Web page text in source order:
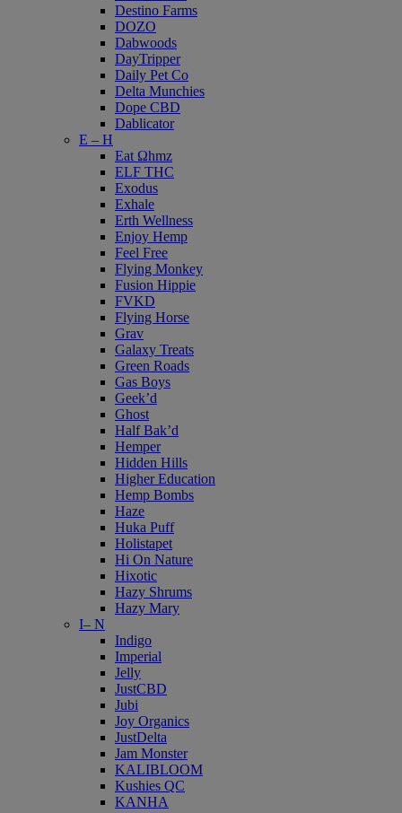
Destino Farms
DOZO
Dabwoods
DayTripper
Daily Pet Co
Delta Munchies
Dope CBD
Dablicator
E – H
Eat Ωhmz
ELF THC
Exodus
Exhale
Erth Wellness
Enjoy Hemp
Feel Free
Flying Monkey
Fusion Hippie
FVKD
Flying Horse
Grav
Galaxy Treats
Green Roads
Gas Boys
Geek’d
Ghost
Half Bak’d
Hemper
Hidden Hills
Higher Education
Hemp Bombs
Haze
Huka Puff
Holistapet
Hi On Nature
Hixotic
Hazy Shrums
Hazy Mary
I– N
Indigo
Imperial
Jelly
JustCBD
Jubi
Joy Organics
JustDelta
Jam Monster
KALIBLOOM
Kushies QC
KANHA